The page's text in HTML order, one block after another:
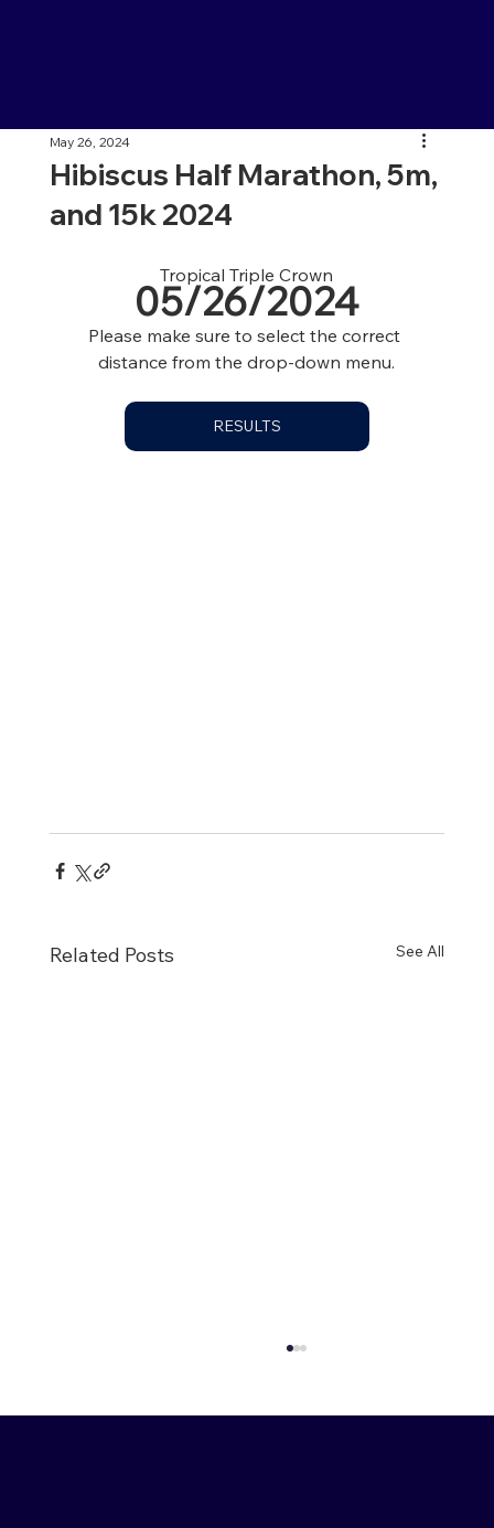
Hibiscus Half Marathon, 5m,
and 15k 2024
May 26, 2024
Tropical Triple Crown
05/26/2024
Please make sure to select the correct
distance from the drop-down menu.
RESULTS
Related Posts See All